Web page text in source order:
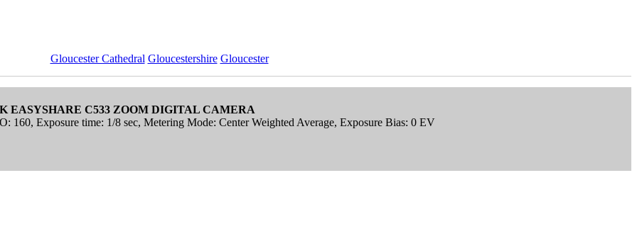
Gloucester Cathedral Gloucestershire Gloucester
EASYSHARE C533 ZOOM DIGITAL CAMERA
160, Exposure time: 1/8 sec, Metering Mode: Center Weighted Average, Exposure Bias: 0 EV